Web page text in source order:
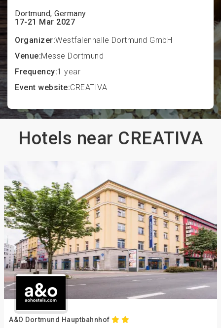
Dortmund, Germany
17-21 Mar 2027
Organizer:Westfalenhalle Dortmund GmbH
Venue:Messe Dortmund
Frequency:1 year
Event website:CREATIVA
Hotels near CREATIVA
A&O Dortmund Hauptbahnhof